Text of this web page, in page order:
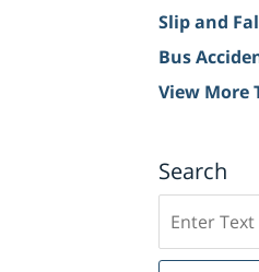
Slip and
Bus
View More
Search
on